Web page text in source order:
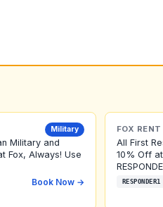
Military
Military and
Fox, Always! Use
Book Now →
FOX RENT
All First
10% Off
RESPONDER1